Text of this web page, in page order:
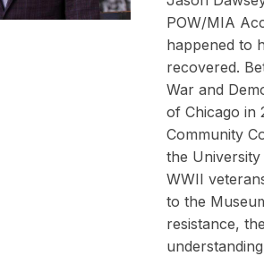
POW/MIA
happened to
recovered.
War and
of Chicago in
Community
the
WWII
to the
resistance,